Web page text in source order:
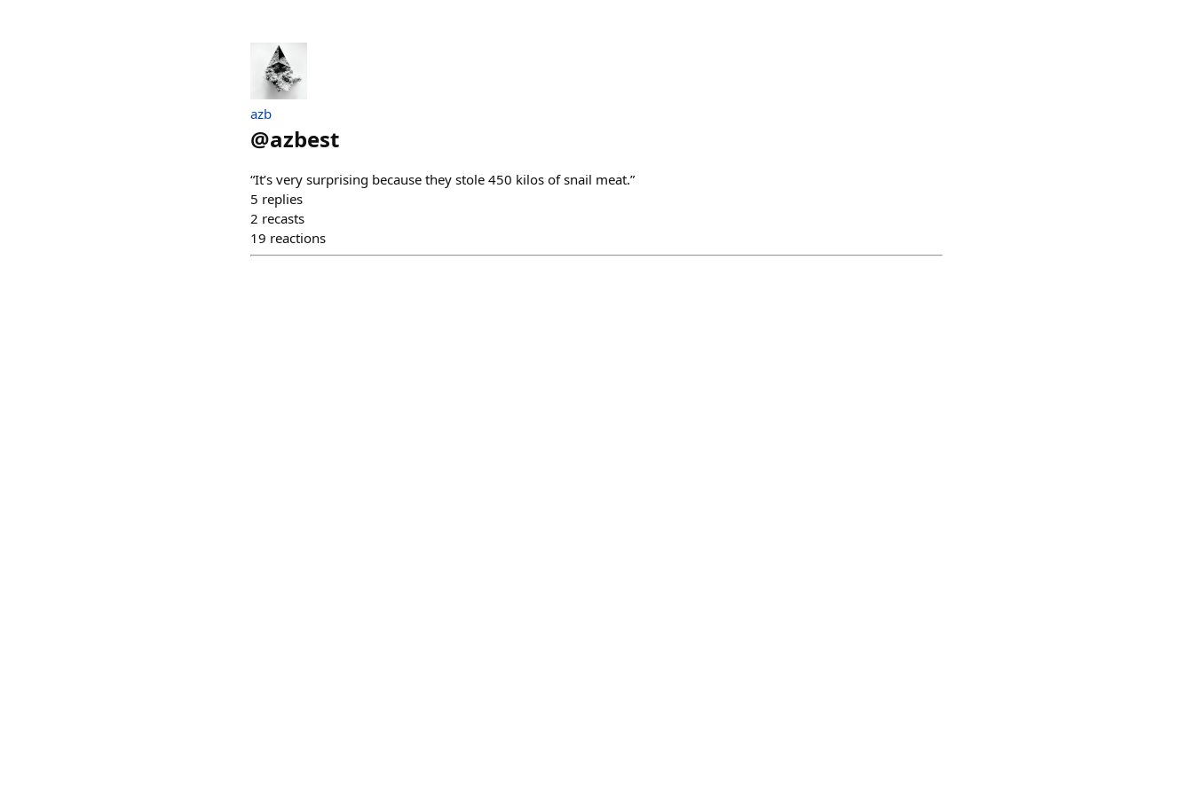
azb
@azbest
“It’s very surprising because they stole 450 kilos of snail meat.”
5 replies
2 recasts
19 reactions